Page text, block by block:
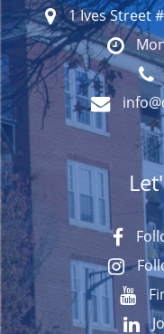
1 Ives Street